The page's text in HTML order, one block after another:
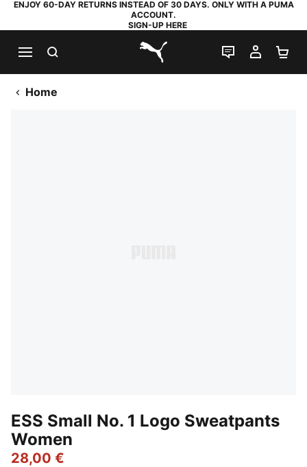
ENJOY 60-DAY RETURNS INSTEAD OF 30 DAYS. ONLY WITH A PUMA
ACCOUNT.
SIGN-UP HERE
PUMA.com
LIVE CHAT
MY
Home
ESS Small No. 1 Logo Sweatpants
Women
28,00 €